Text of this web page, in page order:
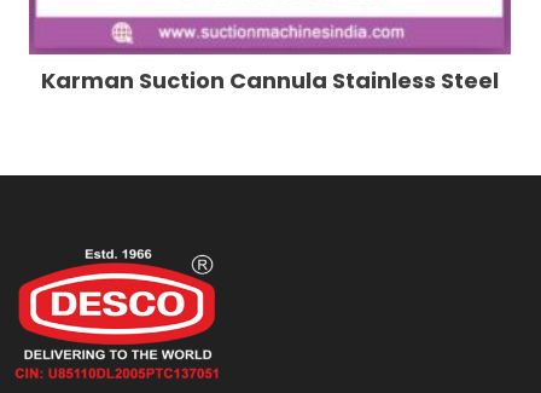
Karman Suction Cannula Stainless Steel